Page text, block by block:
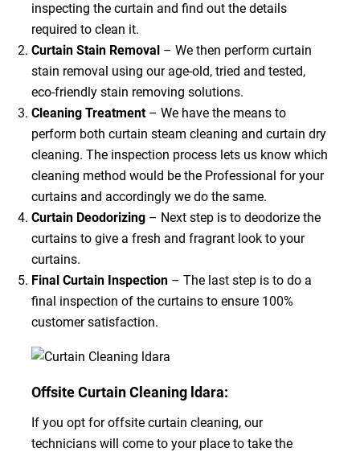
inspecting the curtain and find out the details
required to clean it.
Curtain Stain Removal – We then perform curtain
stain removal using our age-old, tried and tested,
eco-friendly stain removing solutions.
Cleaning Treatment – We have the means to
perform both curtain steam cleaning and curtain dry
cleaning. The inspection process lets us know which
cleaning method would be the Professional for your
curtains and accordingly we do the same.
Curtain Deodorizing– Next step is to deodorize the
curtains to give a fresh and fragrant look to your
curtains.
Final Curtain Inspection– The last step is to do a
final inspection of the curtains to ensure 100%
customer satisfaction.
Offsite Curtain Cleaning ldara:
If you opt for offsite curtain cleaning, our
technicians will come to your place to take the